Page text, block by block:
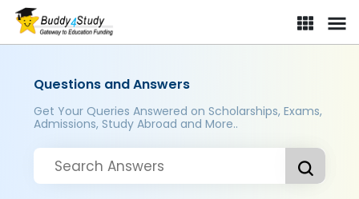
Questions and Answers
Get Your Queries Answered on Scholarships, Exams,
Admissions, Study Abroad and More..